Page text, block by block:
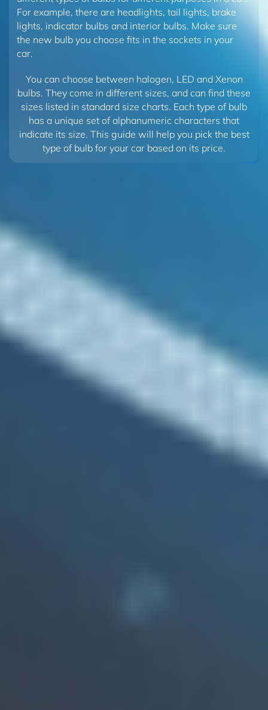
For example, there are headlights, tail lights, brake
lights, indicator bulbs and interior bulbs. Make sure
the new bulb you choose fits in the sockets in your
car.
You can choose between halogen, LED and Xenon
bulbs. They come in different sizes, and can find these
sizes listed in standard size charts. Each type of bulb
has a unique set of alphanumeric characters that
indicate its size. This guide will help you pick the best
type of bulb for your car based on its price.